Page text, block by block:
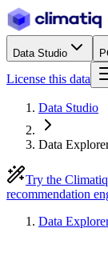
Data Studio
License this data
Data Studio
Data
Try the
recommendation
Data